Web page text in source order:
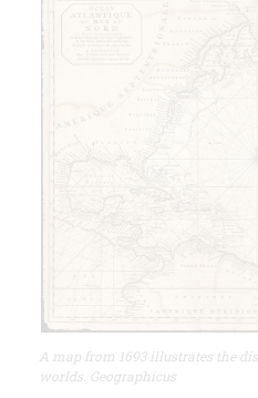
A map from 1693 illustrates the
worlds. Geographicus